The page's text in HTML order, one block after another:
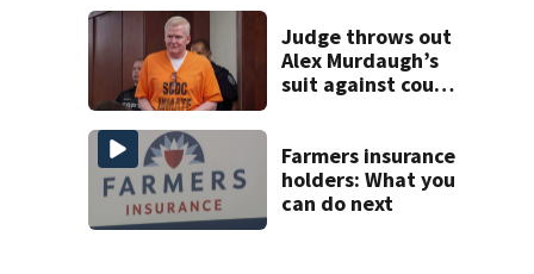
Judge throws out
Alex Murdaugh’s
suit against court
Farmers insurance
holders: What you
can do next